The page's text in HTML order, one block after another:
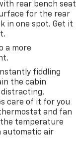
rear bench
for the rear
in one spot. Get it
a more
fiddling
the cabin
care of it for you
and fan
temperature
automatic air